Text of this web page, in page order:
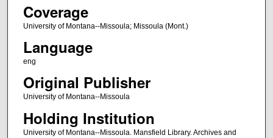
Coverage
University of Montana--Missoula; Missoula (Mont.)
Language
eng
Original Publisher
University of Montana--Missoula
Holding Institution
University of Montana--Missoula. Mansfield Library. Archives and